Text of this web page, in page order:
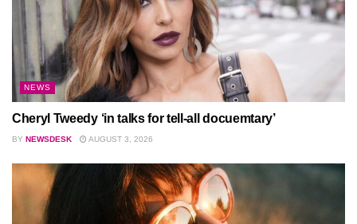
NEWS
Cheryl Tweedy ‘in talks for tell-all docuemtary’
BY NEWSDESK AUGUST 3, 2026